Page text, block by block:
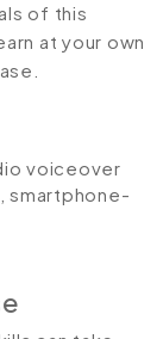
of this
at your own
voiceover
smartphone-